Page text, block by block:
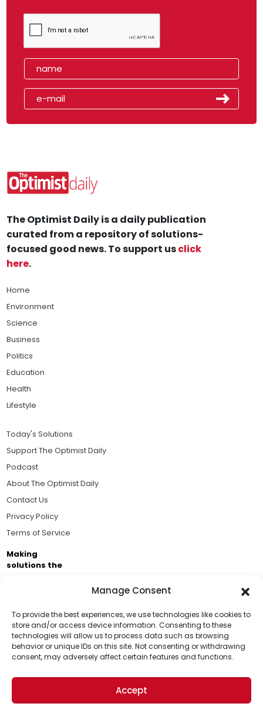
Manage Consent
To provide the best experiences, we use technologies like cookies to
store and/or access device information. Consenting to these
technologies will allow us to process data such as browsing
behavior or unique IDs on this site. Not consenting or withdrawing
consent, may adversely affect certain features and functions.
Accept
Support Us!
Thanks for being one of our top readers. Your
support helps us continue to put solutions into the
world for a more optimistic future.
The Optimist Daily is a daily publication
curated from a repository of solutions-
focused good news. To support usclick
here.
Home
Environment
Science
Business
Politics
Education
Health
Lifestyle
Today's Solutions
Support The Optimist Daily
Podcast
About The Optimist Daily
Contact Us
Privacy Policy
Terms of Service
Making
solutions the
Brought to you by the ongoing support of The World
Business Academy and thousands of readers
passionate about improving our world.
© 2026 The Optimist Daily. All Rights Reserved.
1101 Anacapa St. Ste 200, Santa Barbara, CA 93101, USA